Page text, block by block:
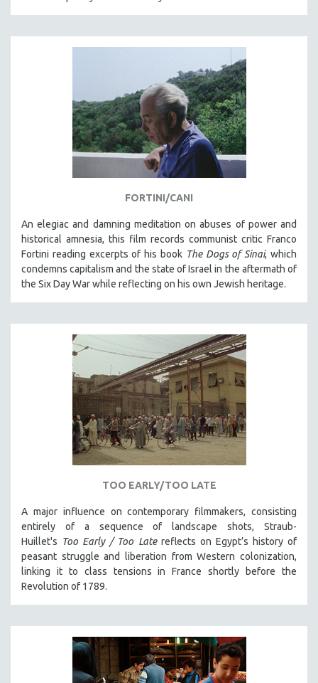
FORTINI/CANI
An elegiac and damning meditation on abuses of power and
historical amnesia, this film records communist critic Franco
Fortini reading excerpts of his book The Dogs of Sinai, which
condemns capitalism and the state of Israel in the aftermath of
the Six Day War while reflecting on his own Jewish heritage.
TOO EARLY/TOO LATE
A major influence on contemporary filmmakers, consisting
entirely of a sequence of landscape shots, Straub-
Huillet's Too Early / Too Latereflects on Egypt’s history of
peasant struggle and liberation from Western colonization,
linking it to class tensions in France shortly before the
Revolution of 1789.